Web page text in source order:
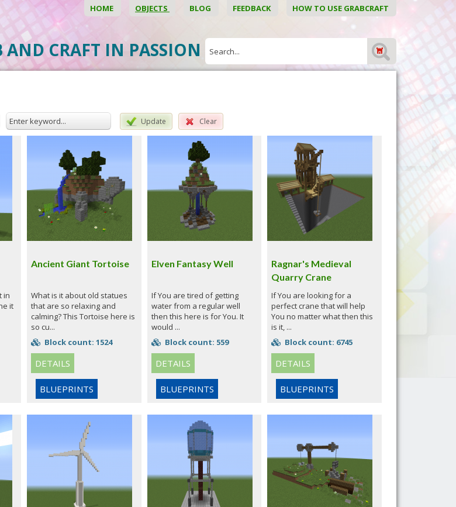
HOME OBJECTS BLOG FEEDBACK HOW TO USE GRABCRAFT
AND CRAFT IN PASSION
Update Clear
in
it
Ancient Giant Tortoise
What is it about old statues
that are so relaxing and
calming? This Tortoise here is
so cu...
Block count: 1524
DETAILS
BLUEPRINTS
Elven Fantasy Well
If You are tired of getting
water from a regular well
then this here is for You. It
would ...
Block count: 559
DETAILS
BLUEPRINTS
Ragnar's Medieval
Quarry Crane
If You are looking for a
perfect crane that will help
You no matter what then this
is it, ...
Block count: 6745
DETAILS
BLUEPRINTS